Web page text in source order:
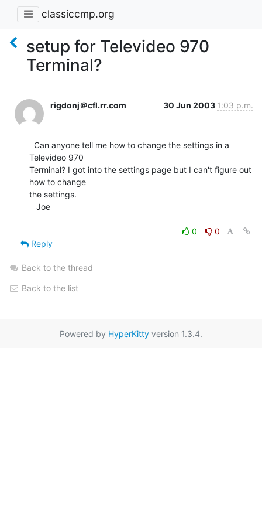
classiccmp.org
setup for Televideo 970
Terminal?
rigdonj＠cfl.rr.com 30 Jun 2003 1:03 p.m.
Televideo 970
Terminal? I got into the settings page but I can't figure out
how to change
the settings.
0
0
Reply
Back to the thread
Back to the list
Powered by HyperKitty version 1.3.4.